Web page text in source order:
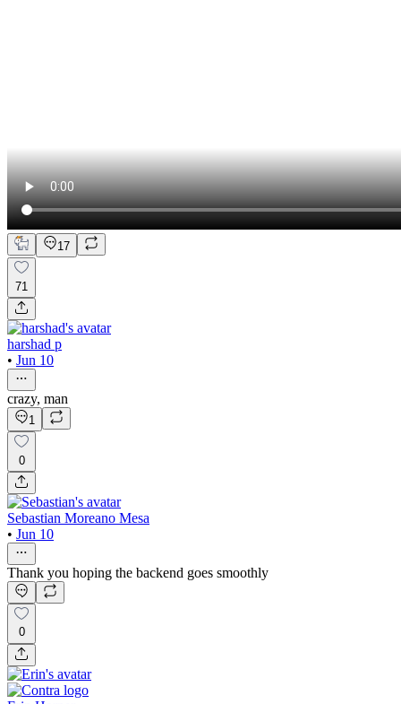
17
71
harshad p
• Jun 10
crazy, man
1
0
Sebastian Moreano Mesa
• Jun 10
Thank you hoping the backend goes smoothly
0